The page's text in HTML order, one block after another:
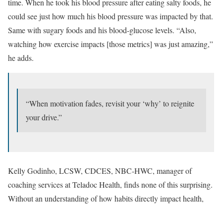
could see just how much his blood pressure was impacted by that.
Same with sugary foods and his blood-glucose levels. “Also,
watching how exercise impacts [those metrics] was just amazing,”
he adds.
“When motivation fades, revisit your ‘why’ to reignite
your drive.”
Kelly Godinho, LCSW, CDCES, NBC-HWC, manager of
coaching services at Teladoc Health, finds none of this surprising.
Without an understanding of how habits directly impact health,